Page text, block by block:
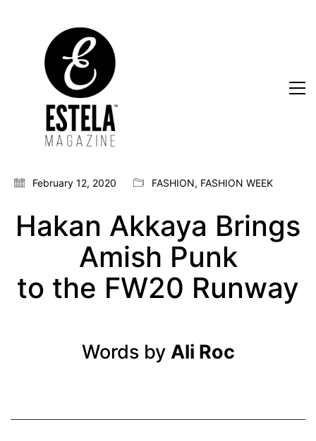
February 12, 2020 FASHION, FASHION WEEK
Hakan Akkaya Brings
Amish Punk
to the FW20 Runway
Words by Ali Roc